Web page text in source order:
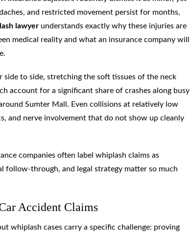
and restricted movement persist for months,
lawyer understands exactly why these injuries are
medical reality and what an insurance company will
to side, stretching the soft tissues of the neck
account for a significant share of crashes along busy
Sumter Mall. Even collisions at relatively low
and nerve involvement that do not show up cleanly
companies often label whiplash claims as
follow-through, and legal strategy matter so much
Accident Claims
whiplash cases carry a specific challenge: proving